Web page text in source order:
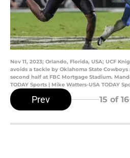
Nov 11, 2023; Orlando, Florida, USA; UCF
avoids a tackle by Oklahoma State
second half at FBC Mortgage Stadium.
TODAY Sports | Mike Watters-USA TODAY
Prev 15 of 16